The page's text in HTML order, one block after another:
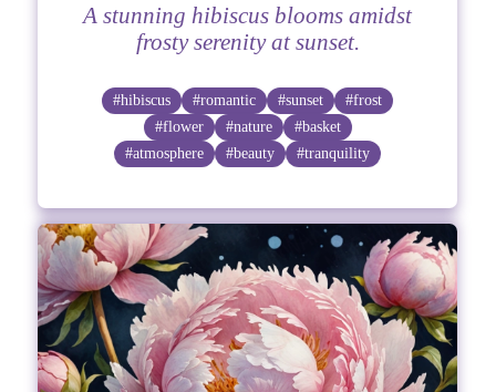
A stunning hibiscus blooms amidst
frosty serenity at sunset.
#hibiscus #romantic #sunset
#frost
#flower
#nature
#basket
#atmosphere
#beauty #tranquility